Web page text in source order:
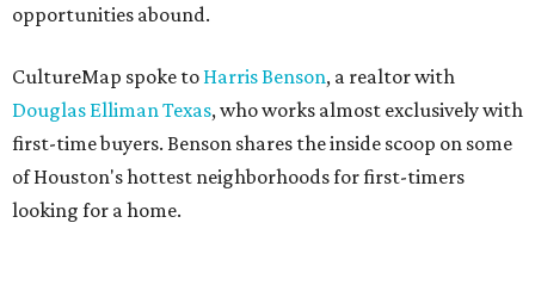
opportunities abound.
CultureMap spoke to Harris Benson, a realtor with
Douglas Elliman Texas, who works almost exclusively with
first-time buyers. Benson shares the inside scoop on some
of Houston's hottest neighborhoods for first-timers
looking for a home.